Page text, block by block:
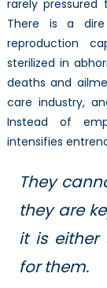
rarely
There is a
reproduction
sterilized in
deaths and
care industry,
Instead of
intensifies
They
they are
it is either
for them.